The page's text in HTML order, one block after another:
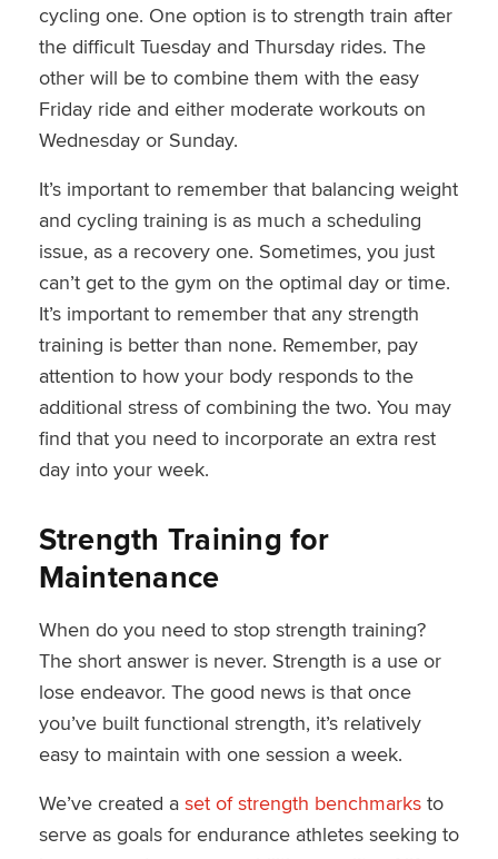
cycling one. One option is to strength train after
the difficult Tuesday and Thursday rides. The
other will be to combine them with the easy
Friday ride and either moderate workouts on
Wednesday or Sunday.
It’s important to remember that balancing weight
and cycling training is as much a scheduling
issue, as a recovery one. Sometimes, you just
can’t get to the gym on the optimal day or time.
It’s important to remember that any strength
training is better than none. Remember, pay
attention to how your body responds to the
additional stress of combining the two. You may
find that you need to incorporate an extra rest
day into your week.
Strength Training for
Maintenance
When do you need to stop strength training?
The short answer is never. Strength is a use or
lose endeavor. The good news is that once
you’ve built functional strength, it’s relatively
easy to maintain with one session a week.
We’ve created a set of strength benchmarksto
serve as goals for endurance athletes seeking to